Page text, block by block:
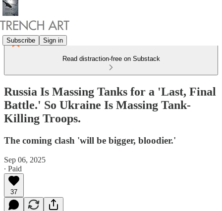
Subscribe Sign in
Read distraction-free on Substack
Russia Is Massing Tanks for a 'Last, Final
Battle.' So Ukraine Is Massing Tank-
Killing Troops.
The coming clash 'will be bigger, bloodier.'
Sep 06, 2025
∙ Paid
37